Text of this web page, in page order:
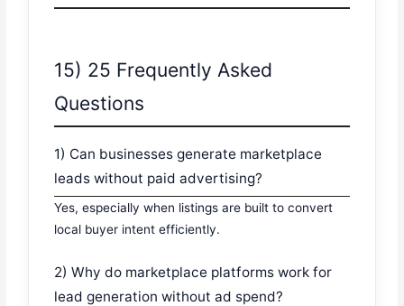
15) 25 Frequently Asked
Questions
1) Can businesses generate marketplace
leads without paid advertising?
Yes, especially when listings are built to convert
local buyer intent efficiently.
2) Why do marketplace platforms work for
lead generation without ad spend?